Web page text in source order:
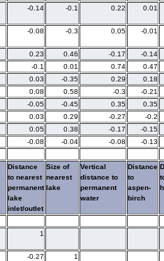
-0.14 -0.1 0.22 0.01
-0.08 -0.3 0.05 -0.01
0.23 0.46 -0.17
-0.14
-0.1 0.01 0.74
0.47
0.03 -0.35 0.29
0.18
0.08 0.58 -0.3
-0.21
-0.05 -0.45 0.35
0.35
0.03 0.29 -0.27
-0.2
0.05 0.38 -0.17
-0.15
-0.08 -0.04 -0.08 -0.13
Distance
to nearest
permanent
lake
inlet/outlet
Size of
nearest
lake
Vertical
distance to
permanent
water
Distance
to
aspen-
birch
1
-0.27
1